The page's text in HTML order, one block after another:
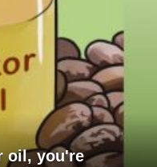
oil, you're